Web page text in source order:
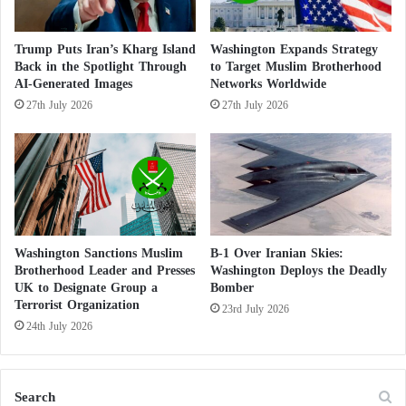
people and ensure the necessary support to help
Ukraine at this critical moment”.
McCarthy presented the temporary bill under
suspension of the rules, meaning it needed the
support of two-thirds of House members to advance
the proposal, and while Democrats in the House also
criticized the bill’s lack of funding for Ukraine, they
ultimately provided McCarthy with the necessary
support to get the legislation across the finish line.
The United States and France are entangled
in the United Nations’ entanglement in the
Middle East
In his remarks after the vote, McCarthy expressed
d
u
r
e
b
y
c
h
i
l
d
r
e
n
Trump Puts Iran’s Kharg Island
Back in the Spotlight Through
AI-Generated Images
27th July 2026
Washington Expands Strategy
to Target Muslim Brotherhood
Networks Worldwide
27th July 2026
Washington Sanctions Muslim
Brotherhood Leader and Presses
UK to Designate Group a
Terrorist Organization
24th July 2026
B-1 Over Iranian Skies:
Washington Deploys the Deadly
Bomber
23rd July 2026
Search